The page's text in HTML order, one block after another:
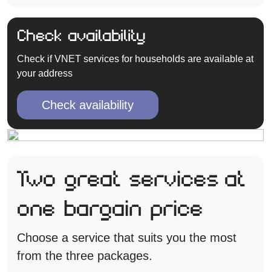
Check availability
Check if VNET services for households are available at
your address
Check availability
Two great services at
one bargain price
Choose a service that suits you the most
from the three packages.